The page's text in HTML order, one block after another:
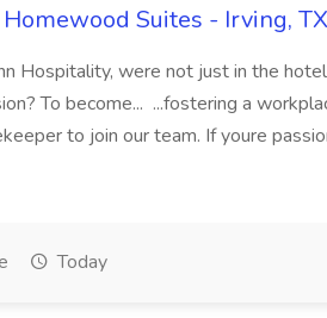
Suites - Irving, TX
Hospitality, were not just in the
To become... ...fostering a
to join our team. If youre
Today